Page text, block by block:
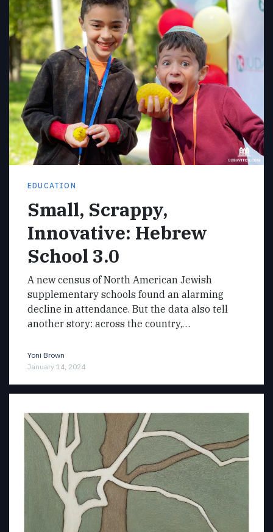
EDUCATION
Small, Scrappy,
Innovative: Hebrew
School 3.0
A new census of North American Jewish
supplementary schools found an alarming
decline in attendance. But the data also tell
another story: across the country,…
Yoni Brown
January 14, 2024